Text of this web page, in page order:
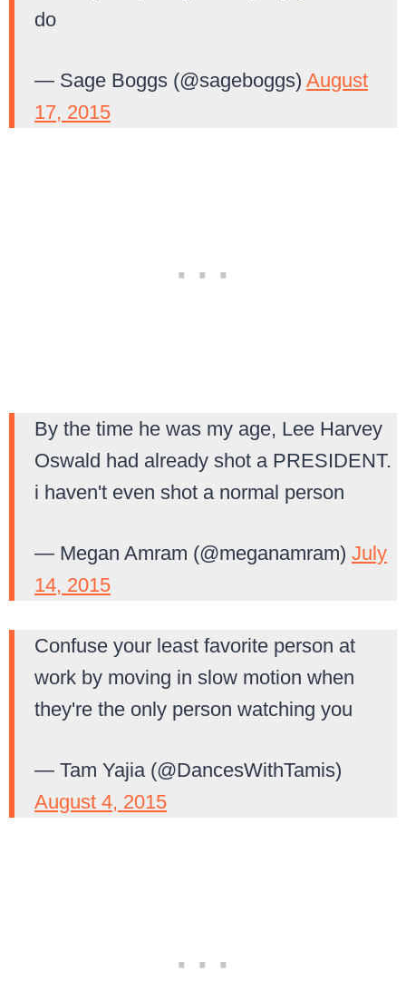
do
— Sage Boggs (@sageboggs) August
17, 2015
By the time he was my age, Lee Harvey
Oswald had already shot a PRESIDENT.
i haven't even shot a normal person
— Megan Amram (@meganamram) July
14, 2015
Confuse your least favorite person at
work by moving in slow motion when
they're the only person watching you
— Tam Yajia (@DancesWithTamis)
August 4, 2015